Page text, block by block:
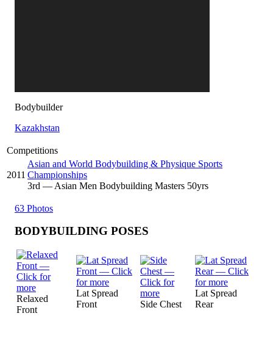
Bodybuilder
Kazakhstan
Competitions
2011
Asian and World Bodybuilding & Physique Sports
Championships
3rd — Asian Men Bodybuilding Masters 50yrs
63 Photos
BODYBUILDING POSES
Relaxed
Front
Lat Spread
Front
Side Chest
Lat Spread
Rear